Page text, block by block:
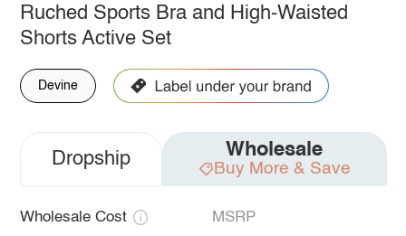
Ruched Sports Bra and High-Waisted
Shorts Active Set
Devine
Dropship Wholesale
Buy More & Save
Wholesale Cost MSRP